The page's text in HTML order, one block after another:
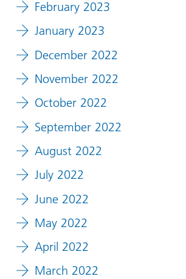
February 2023
January 2023
December 2022
November 2022
October 2022
September 2022
August 2022
July 2022
June 2022
May 2022
April 2022
March 2022